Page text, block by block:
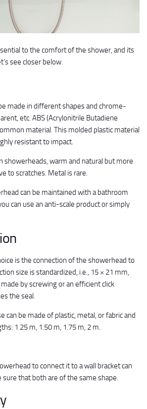
to the comfort of the shower, and its
see closer below.
made in different shapes and chrome-
etc. ABS (Acrylonitrile Butadiene
material. This molded plastic material
resistant to impact.
showerheads, warm and natural but more
to scratches. Metal is rare.
can be maintained with a bathroom
can use an anti-scale product or simply
is the connection of the showerhead to
size is standardized, i.e., 15 × 21 mm,
by screwing or an efficient click
the seal.
can be made of plastic, metal, or fabric and
1.25 m, 1.50 m, 1.75 m, 2 m.
to connect it to a wall bracket can
sure that both are of the same shape.